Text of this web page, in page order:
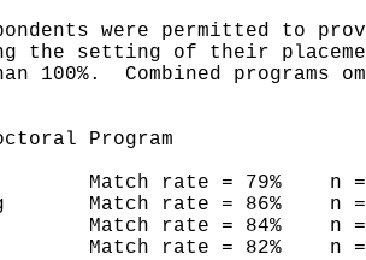
were permitted to
setting of their
100%. Combined programs
Program
rate = 79% n =
Match rate = 86% n =
rate = 84% n =
Match rate = 82% n